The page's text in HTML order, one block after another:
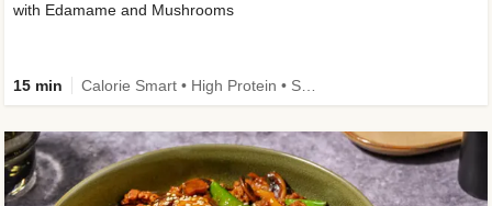
with Edamame and Mushrooms
15 min